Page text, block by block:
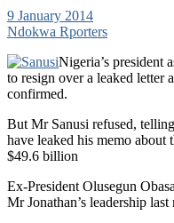
9 January 2014
Ndokwa Rporters
Nigeria’s president
to resign over a leaked letter
confirmed.
But Mr Sanusi refused,
have leaked his memo about
$49.6 billion
Ex-President Olusegun
Mr Jonathan’s leadership last